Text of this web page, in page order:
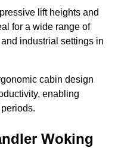
lift heights and
for a wide range of
industrial settings in
cabin design
enabling
Woking